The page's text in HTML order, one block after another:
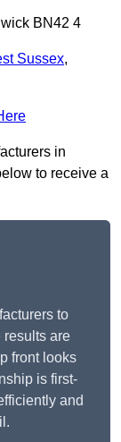
BN42 4
Sussex,
in
to receive a
to
results are
front looks
is first-
and